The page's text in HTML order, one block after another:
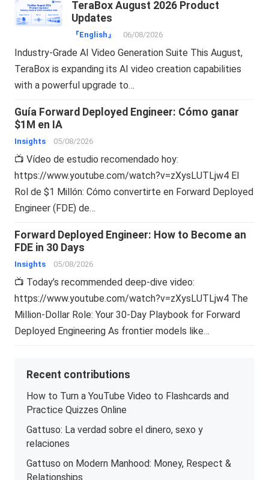
TeraBox August 2026 Product
Updates
『English』 06/08/2026
Industry-Grade AI Video Generation Suite This August,
TeraBox is expanding its AI video creation capabilities
with a powerful upgrade to…
Guía Forward Deployed Engineer: Cómo ganar
$1M en IA
Insights 05/08/2026
📺 Vídeo de estudio recomendado hoy:
https://www.youtube.com/watch?v=zXysLUTLjw4 El
Rol de $1 Millón: Cómo convertirte en Forward Deployed
Engineer (FDE) de…
Forward Deployed Engineer: How to Become an
FDE in 30 Days
Insights 05/08/2026
📺 Today’s recommended deep-dive video:
https://www.youtube.com/watch?v=zXysLUTLjw4 The
Million-Dollar Role: Your 30-Day Playbook for Forward
Deployed Engineering As frontier models like…
Recent contributions
How to Turn a YouTube Video to Flashcards and
Practice Quizzes Online
Gattuso: La verdad sobre el dinero, sexo y
relaciones
Gattuso on Modern Manhood: Money, Respect &
Relationships